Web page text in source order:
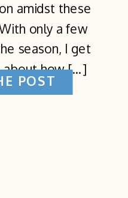
amidst these
only a few
season, I get
about how […]
POST